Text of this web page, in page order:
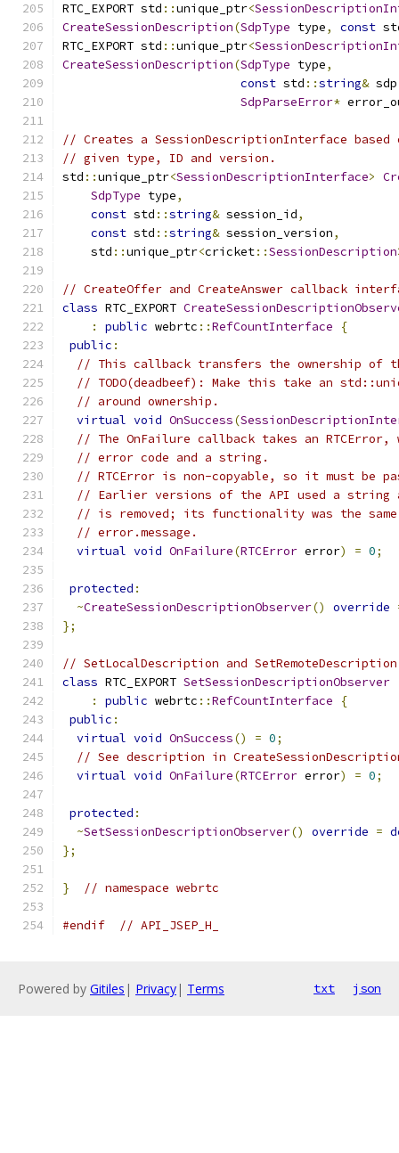
RTC_EXPORT std ::unique_ptr<
CreateSessionDescription(SdpType type, const
RTC_EXPORT std ::unique_ptr<
CreateSessionDescription(SdpType type,
const std ::string& sdp
SdpParseError*
// Creates a SessionDescriptionInterface based
// given type, ID and version.
std ::unique_ptr<SessionDescriptionInterface>
SdpType type,
const std ::string& session_id,
const std ::string& session_version,
    std
::unique_ptr<cricket::SessionDescription
// CreateOffer and CreateAnswer callback
class RTC_EXPORT
:
public webrtc ::RefCountInterface
{
public :
// This callback transfers the ownership of
// TODO(deadbeef): Make this take an
// around ownership.
virtual void OnSuccess(
// The OnFailure callback takes an
// error code and a string.
// RTCError is non-copyable, so it must be
// Earlier versions of the API used a string
// is removed; its functionality was the same
// error.message.
virtual void OnFailure(RTCError error) = 0;
protected :
~CreateSessionDescriptionObserver() override
};
// SetLocalDescription and
class RTC_EXPORT SetSessionDescriptionObserver
:
public webrtc ::RefCountInterface
{
public :
virtual void OnSuccess() = 0;
// See description in
virtual void OnFailure(RTCError error) = 0;
protected :
~SetSessionDescriptionObserver() override =
};
} // namespace webrtc
#endif // API_JSEP_H_
Powered by Gitiles | Privacy| Terms txt json